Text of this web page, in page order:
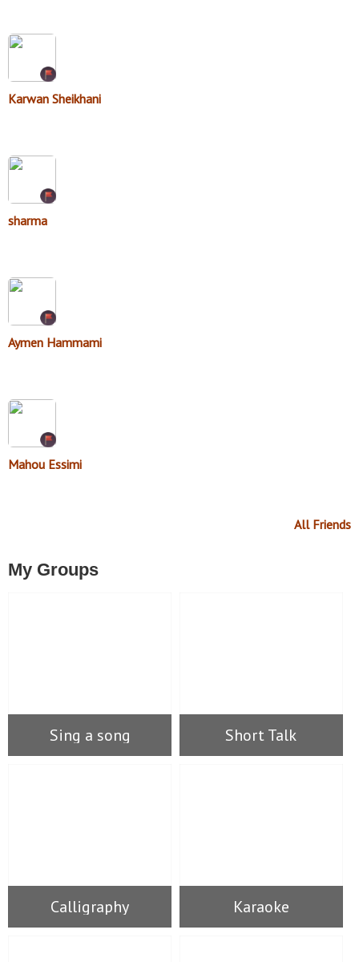
Karwan Sheikhani
sharma
Aymen Hammami
Mahou Essimi
All Friends
My Groups
Sing a song Short Talk
Calligraphy Karaoke